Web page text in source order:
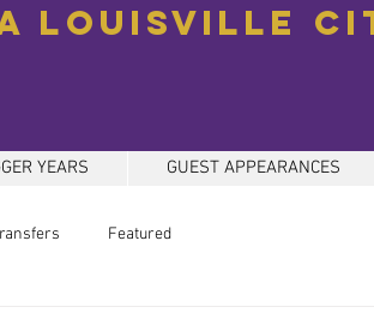
Louisville
YEARS GUEST APPEARANCES
Featured